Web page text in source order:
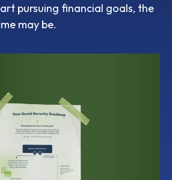
pursuing financial goals, the
may be.